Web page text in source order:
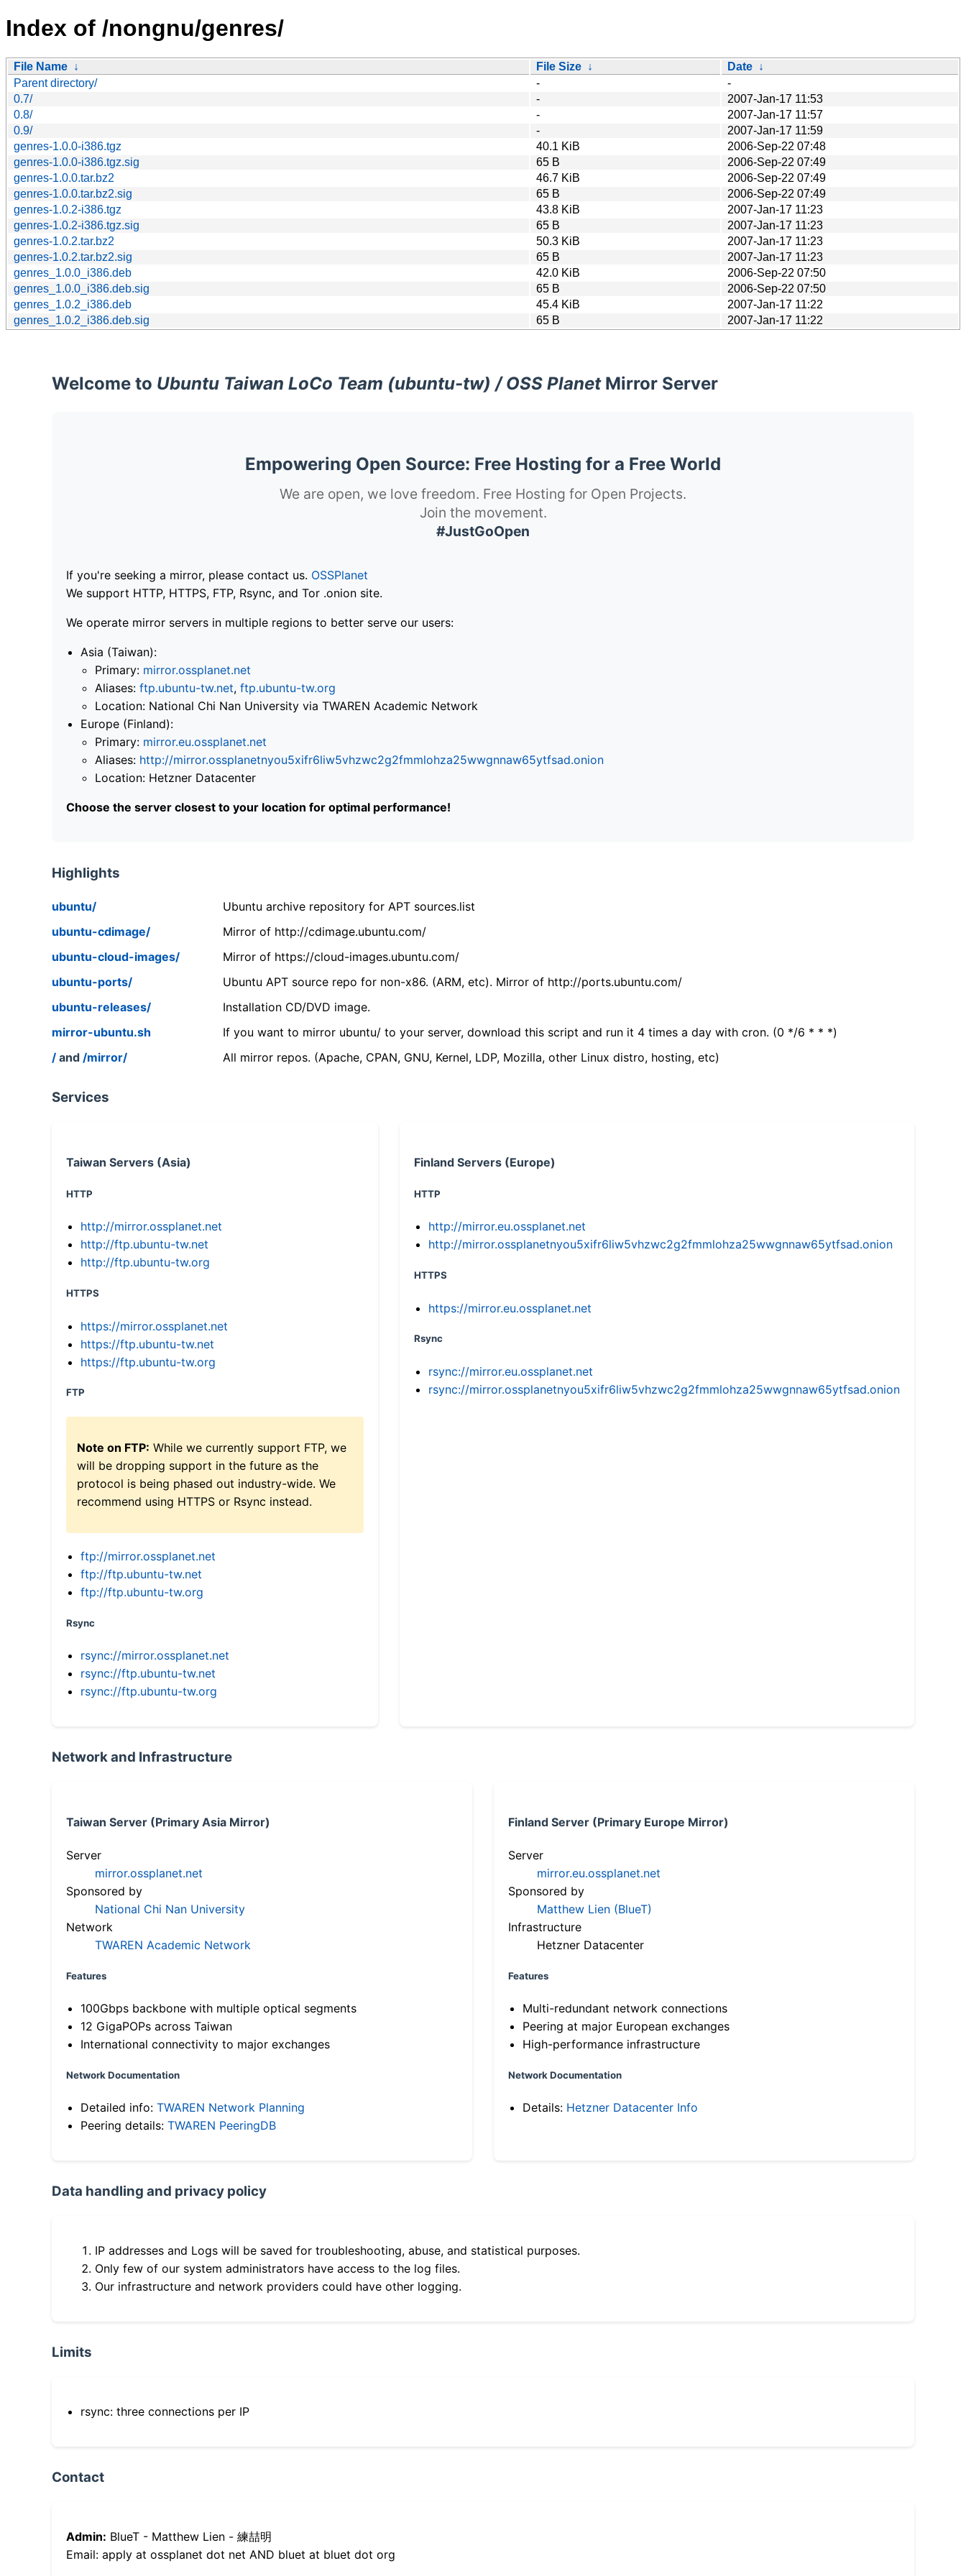
Index of /nongnu/genres/
File Name ↓ File Size ↓ Date ↓
Parent directory/
-
-
0.7/
-
2007-Jan-17 11:53
0.8/
-
2007-Jan-17 11:57
0.9/
-
2007-Jan-17 11:59
genres-1.0.0-i386.tgz
40.1 KiB
2006-Sep-22 07:48
genres-1.0.0-i386.tgz.sig
65 B
2006-Sep-22 07:49
genres-1.0.0.tar.bz2
46.7 KiB
2006-Sep-22 07:49
genres-1.0.0.tar.bz2.sig
65 B
2006-Sep-22 07:49
genres-1.0.2-i386.tgz
43.8 KiB
2007-Jan-17 11:23
genres-1.0.2-i386.tgz.sig
65 B
2007-Jan-17 11:23
genres-1.0.2.tar.bz2
50.3 KiB
2007-Jan-17 11:23
genres-1.0.2.tar.bz2.sig
65 B
2007-Jan-17 11:23
genres_1.0.0_i386.deb
42.0 KiB
2006-Sep-22 07:50
genres_1.0.0_i386.deb.sig
65 B
2006-Sep-22 07:50
genres_1.0.2_i386.deb
45.4 KiB
2007-Jan-17 11:22
genres_1.0.2_i386.deb.sig
65 B 2007-Jan-17 11:22
Welcome to Ubuntu Taiwan LoCo Team (ubuntu-tw) / OSS PlanetMirror Server
Empowering Open Source: Free Hosting for a Free World
We are open, we love freedom. Free Hosting for Open Projects.
Join the movement.
#JustGoOpen
If you're seeking a mirror, please contact us. OSSPlanet
We support HTTP, HTTPS, FTP, Rsync, and Tor .onion site.
We operate mirror servers in multiple regions to better serve our users:
Asia (Taiwan):
Primary: mirror.ossplanet.net
Aliases: ftp.ubuntu-tw.net, ftp.ubuntu-tw.org
Location: National Chi Nan University via TWAREN Academic Network
Europe (Finland):
Primary: mirror.eu.ossplanet.net
Aliases: http://mirror.ossplanetnyou5xifr6liw5vhzwc2g2fmmlohza25wwgnnaw65ytfsad.onion
Location: Hetzner Datacenter
Choose the server closest to your location for optimal performance!
Highlights
ubuntu/
Ubuntu archive repository for APT sources.list
ubuntu-cdimage/
Mirror of http://cdimage.ubuntu.com/
ubuntu-cloud-images/
Mirror of https://cloud-images.ubuntu.com/
ubuntu-ports/
Ubuntu APT source repo for non-x86. (ARM, etc). Mirror of http://ports.ubuntu.com/
ubuntu-releases/
Installation CD/DVD image.
mirror-ubuntu.sh
If you want to mirror ubuntu/ to your server, download this script and run it 4 times a day with cron. (0 */6 * * *)
/ and /mirror/ All mirror repos. (Apache, CPAN, GNU, Kernel, LDP, Mozilla, other Linux distro, hosting, etc)
Services
Taiwan Servers (Asia)
HTTP
http://mirror.ossplanet.net
http://ftp.ubuntu-tw.net
http://ftp.ubuntu-tw.org
HTTPS
https://mirror.ossplanet.net
https://ftp.ubuntu-tw.net
https://ftp.ubuntu-tw.org
FTP
Note on FTP: While we currently support FTP, we
will be dropping support in the future as the
protocol is being phased out industry-wide. We
recommend using HTTPS or Rsync instead.
ftp://mirror.ossplanet.net
ftp://ftp.ubuntu-tw.net
ftp://ftp.ubuntu-tw.org
Rsync
rsync://mirror.ossplanet.net
rsync://ftp.ubuntu-tw.net
rsync://ftp.ubuntu-tw.org
Finland Servers (Europe)
HTTP
http://mirror.eu.ossplanet.net
http://mirror.ossplanetnyou5xifr6liw5vhzwc2g2fmmlohza25wwgnnaw65ytfsad.onion
HTTPS
https://mirror.eu.ossplanet.net
Rsync
rsync://mirror.eu.ossplanet.net
rsync://mirror.ossplanetnyou5xifr6liw5vhzwc2g2fmmlohza25wwgnnaw65ytfsad.onion
Network and Infrastructure
Taiwan Server (Primary Asia Mirror)
Server
mirror.ossplanet.net
Sponsored by
National Chi Nan University
Network
TWAREN Academic Network
Features
100Gbps backbone with multiple optical segments
12 GigaPOPs across Taiwan
International connectivity to major exchanges
Network Documentation
Detailed info: TWAREN Network Planning
Peering details: TWAREN PeeringDB
Finland Server (Primary Europe Mirror)
Server
mirror.eu.ossplanet.net
Sponsored by
Matthew Lien (BlueT)
Infrastructure
Hetzner Datacenter
Features
Multi-redundant network connections
Peering at major European exchanges
High-performance infrastructure
Network Documentation
Details: Hetzner Datacenter Info
Data handling and privacy policy
IP addresses and Logs will be saved for troubleshooting, abuse, and statistical purposes.
Only few of our system administrators have access to the log files.
Our infrastructure and network providers could have other logging.
Limits
rsync: three connections per IP
Contact
Admin: BlueT - Matthew Lien - 練喆明
Email: apply at ossplanet dot net AND bluet at bluet dot org